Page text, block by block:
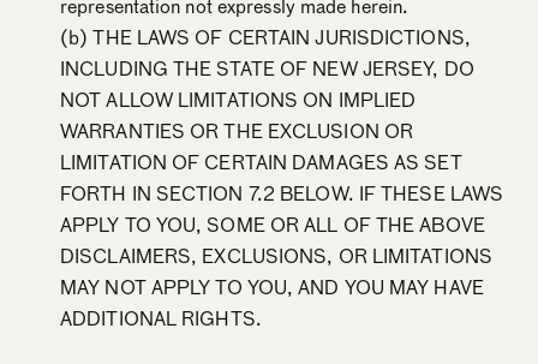
representation not expressly made herein.
(b) THE LAWS OF CERTAIN JURISDICTIONS,
INCLUDING THE STATE OF NEW JERSEY, DO
NOT ALLOW LIMITATIONS ON IMPLIED
WARRANTIES OR THE EXCLUSION OR
LIMITATION OF CERTAIN DAMAGES AS SET
FORTH IN SECTION 7.2 BELOW. IF THESE LAWS
APPLY TO YOU, SOME OR ALL OF THE ABOVE
DISCLAIMERS, EXCLUSIONS, OR LIMITATIONS
MAY NOT APPLY TO YOU, AND YOU MAY HAVE
ADDITIONAL RIGHTS.